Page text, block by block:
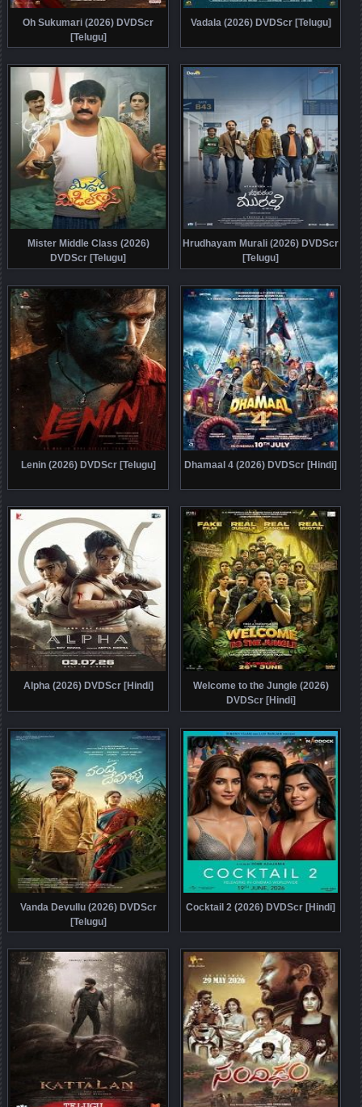
Oh Sukumari (2026) DVDScr
[Telugu]
Vadala (2026) DVDScr [Telugu]
Mister Middle Class (2026)
DVDScr [Telugu]
Hrudhayam Murali (2026) DVDScr
[Telugu]
Lenin (2026) DVDScr [Telugu] Dhamaal 4 (2026) DVDScr [Hindi]
Alpha (2026) DVDScr [Hindi]
Welcome to the Jungle (2026)
DVDScr [Hindi]
Vanda Devullu (2026) DVDScr
[Telugu]
Cocktail 2 (2026) DVDScr [Hindi]